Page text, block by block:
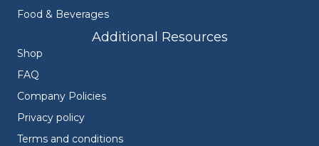
Food & Beverages
Additional Resources
Shop
FAQ
Company Policies
Privacy policy
Terms and conditions